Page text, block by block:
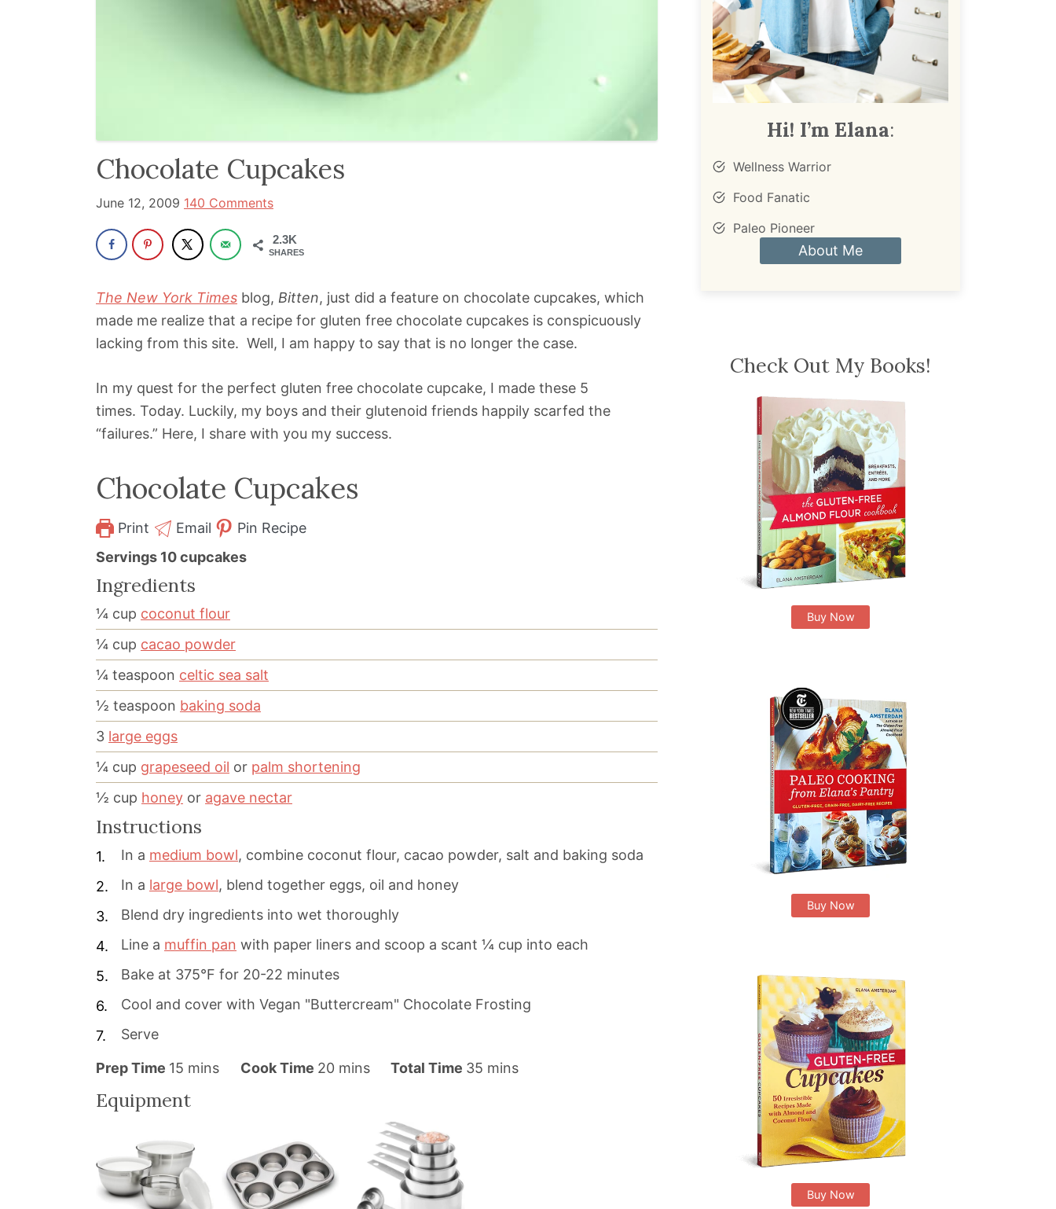
wellness
space
years.
Chocolate Cupcakes
June 12, 2009 140 Comments
2.3K
SHARES
The New York Times blog, Bitten, just did a feature on chocolate cupcakes, which
made me realize that a recipe for gluten free chocolate cupcakes is conspicuously
lacking from this site. Well, I am happy to say that is no longer the case.
In my quest for the perfect gluten free chocolate cupcake, I made these 5
times. Today. Luckily, my boys and their glutenoid friends happily scarfed the
“failures.” Here, I share with you my success.
Chocolate Cupcakes
Print Email
Pin Recipe
Servings 10cupcakes
Ingredients
¼ cup coconut flour
¼ cup cacao powder
¼ teaspoon celtic sea salt
½ teaspoon baking soda
3 large eggs
¼ cup grapeseed oil or palm shortening
½ cup honey or agave nectar
Instructions
In a medium bowl, combine coconut flour, cacao powder, salt and baking soda
In a large bowl, blend together eggs, oil and honey
Blend dry ingredients into wet thoroughly
Line a muffin pan with paper liners and scoop a scant ¼ cup into each
Bake at 375°F for 20-22 minutes
Cool and cover with Vegan "Buttercream" Chocolate Frosting
Serve
Prep Time 15 m
n
t
e
s
mins Cook Time 20m
e
mins Total Time 35 m
mins
Equipment
Hi! I’m Elana:
Wellness Warrior
Food Fanatic
Paleo Pioneer
About Me
Check Out My Books!
Buy Now
Buy Now
Buy Now